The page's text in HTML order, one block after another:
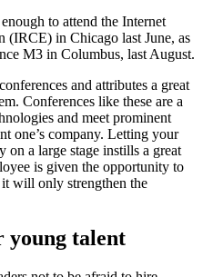
to attend the Internet
in Chicago last June, as
M3 in Columbus, last August.
and attributes a great
Conferences like these are a
and meet prominent
one’s company. Letting your
on a large stage instills a great
is given the opportunity to
it will only strengthen the
young talent